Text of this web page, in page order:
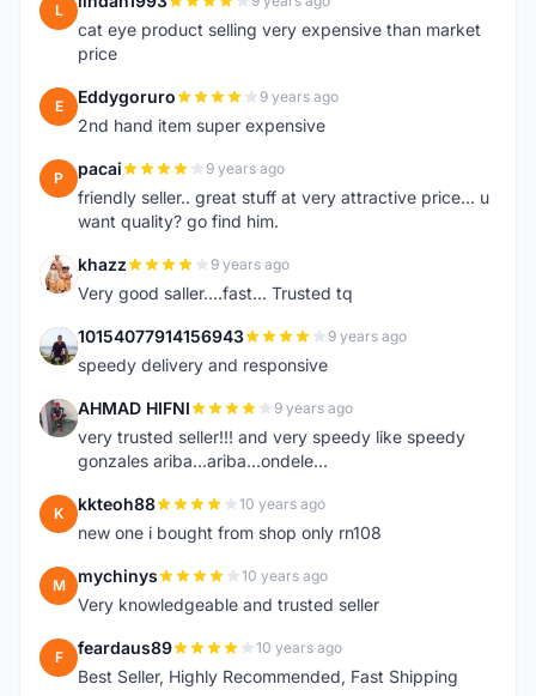
L
cat eye product selling very expensive than market
price
E Eddygoruro 9 years ago
2nd hand item super expensive
P pacai 9 years ago
friendly seller.. great stuff at very attractive price... u
want quality? go find him.
K khazz 9 years ago
Very good saller....fast... Trusted tq
1 10154077914156943 9 years ago
speedy delivery and responsive
A AHMAD HIFNI 9 years ago
very trusted seller!!! and very speedy like speedy
gonzales ariba...ariba...ondele...
K kkteoh88 10 years ago
new one i bought from shop only rn108
M mychinys 10 years ago
Very knowledgeable and trusted seller
F feardaus89 10 years ago
Best Seller, Highly Recommended, Fast Shipping